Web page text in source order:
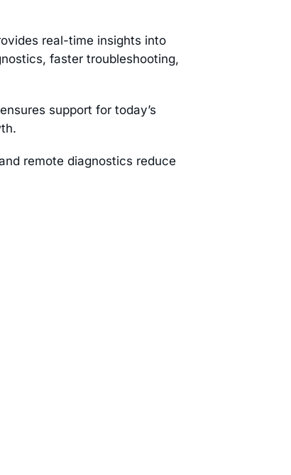
real-time insights into
faster troubleshooting,
support for today’s
remote diagnostics reduce